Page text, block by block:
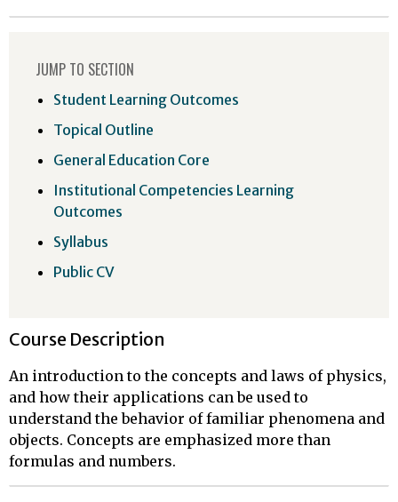
Course Description
An introduction to the concepts and laws of physics,
and how their applications can be used to
understand the behavior of familiar phenomena and
objects. Concepts are emphasized more than
formulas and numbers.
JUMP TO SECTION
Student Learning Outcomes
Topical Outline
General Education Core
Institutional Competencies Learning
Outcomes
Syllabus
Public CV